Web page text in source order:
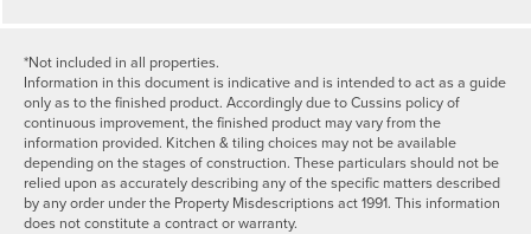
*Not included in all properties.
Information in this document is indicative and is intended to act as a guide
only as to the finished product. Accordingly due to Cussins policy of
continuous improvement, the finished product may vary from the
information provided. Kitchen & tiling choices may not be available
depending on the stages of construction. These particulars should not be
relied upon as accurately describing any of the specific matters described
by any order under the Property Misdescriptions act 1991. This information
does not constitute a contract or warranty.